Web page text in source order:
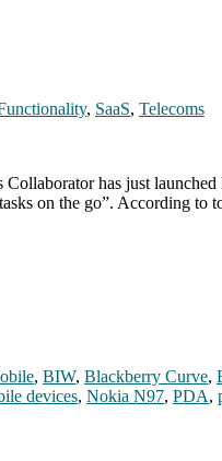
, SaaS, Telecoms
has just
on the go”. According
, BIW, Blackberry Curve,
devices, Nokia N97, PDA,